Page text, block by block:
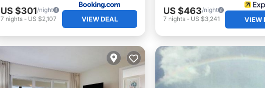
US $301/night
7 nights- US $2,107 VIEW DEAL
US $463/night
7 nights- US $3,241 VIEW